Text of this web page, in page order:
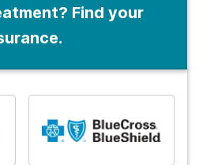
Find your